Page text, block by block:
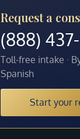
Request a
(888)
Toll-free intake ·
Spanish
Start your